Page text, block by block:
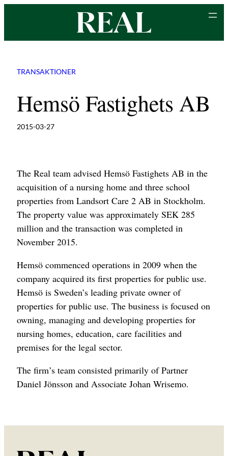
content
TRANSAKTIONER
Hemsö Fastighets AB
2015-03-27
The Real team advised Hemsö Fastighets AB in the
acquisition of a nursing home and three school
properties from Landsort Care 2 AB in Stockholm.
The property value was approximately SEK 285
million and the transaction was completed in
November 2015.
Hemsö commenced operations in 2009 when the
company acquired its first properties for public use.
Hemsö is Sweden’s leading private owner of
properties for public use. The business is focused on
owning, managing and developing properties for
nursing homes, education, care facilities and
premises for the legal sector.
The firm’s team consisted primarily of Partner
Daniel Jönsson and Associate Johan Wrisemo.